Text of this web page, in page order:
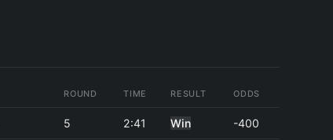
ROUND TIME RESULT ODDS
5 2:41 Win -400